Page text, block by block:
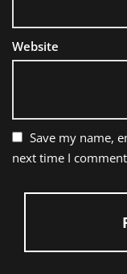
Website
Save my name,
next time I